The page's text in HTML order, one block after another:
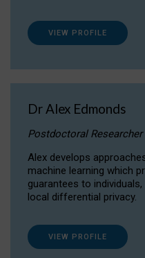
VIEW PROFILE
Dr Alex Edmonds
Postdoctoral Researcher
Alex develops
machine learning which
guarantees to
local differential privacy.
VIEW PROFILE